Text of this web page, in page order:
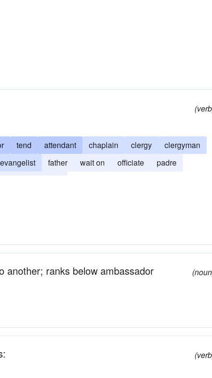
tend attendant chaplain clergy
clergyman
evangelist father wait on officiate
padre
another; ranks below ambassador